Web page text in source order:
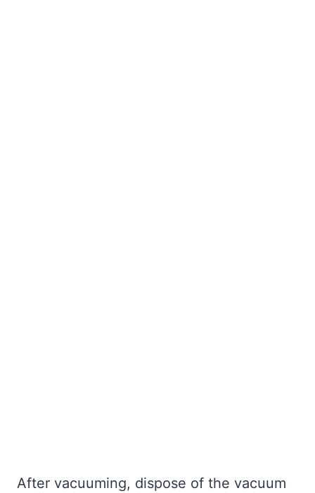
After vacuuming, dispose of the vacuum